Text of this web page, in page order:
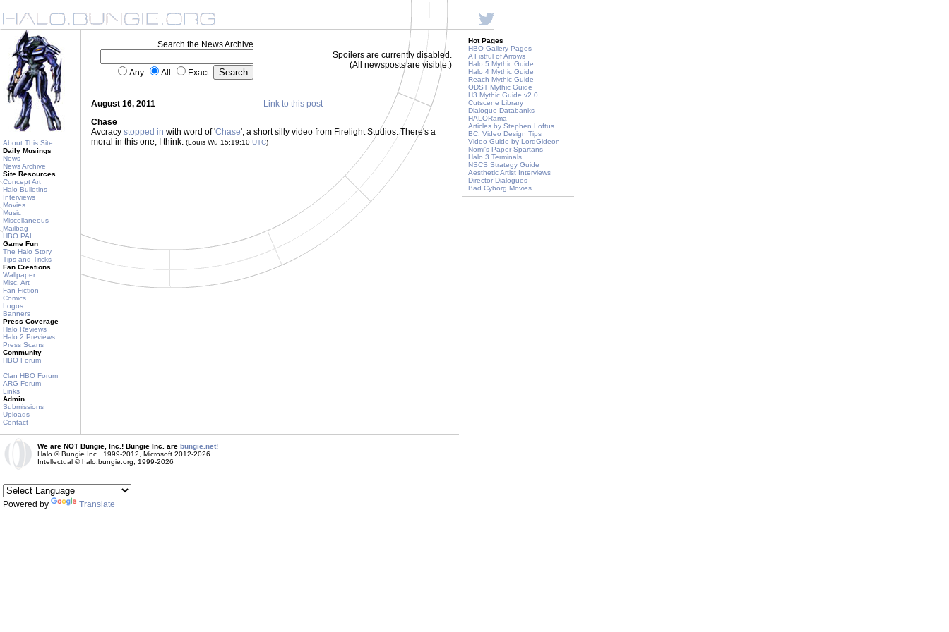
About This Site
Daily Musings
News
News Archive
Site Resources
Concept Art
Halo Bulletins
Interviews
Movies
Music
Miscellaneous
Mailbag
HBO PAL
Game Fun
The Halo Story
Tips and Tricks
Fan Creations
Wallpaper
Misc. Art
Fan Fiction
Comics
Logos
Banners
Press Coverage
Halo Reviews
Halo 2 Previews
Press Scans
Community
HBO Forum
Clan HBO Forum
ARG Forum
Links
Admin
Submissions
Uploads
Contact
Search the News Archive
Any All Exact
Spoilers are currently disabled.
(All newsposts are visible.)
August 16, 2011
Link to this post
Chase
Avcracy stopped in with word of 'Chase', a short silly video from Firelight Studios. There's a
moral in this one, I think. (Louis Wu 15:19:10 UTC)
Hot Pages
HBO Gallery Pages
A Fistful of Arrows
Halo 5 Mythic Guide
Halo 4 Mythic Guide
Reach Mythic Guide
ODST Mythic Guide
H3 Mythic Guide v2.0
Cutscene Library
Dialogue Databanks
HALORama
Articles by Stephen Loftus
BC: Video Design Tips
Video Guide by LordGideon
Nomi's Paper Spartans
Halo 3 Terminals
NSCS Strategy Guide
Aesthetic Artist Interviews
Director Dialogues
Bad Cyborg Movies
We are NOT Bungie, Inc.! Bungie Inc. are bungie.net!
Halo © Bungie Inc., 1999-2012, Microsoft 2012-2026
Intellectual © halo.bungie.org, 1999-2026
Powered by Translate